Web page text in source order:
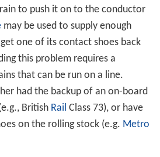
to push it on to the conductor
may be used to supply enough
one of its contact shoes back
this problem requires a
that can be run on a line.
had the backup of an on-board
British Rail Class 73), or have
on the rolling stock (e.g. Metro